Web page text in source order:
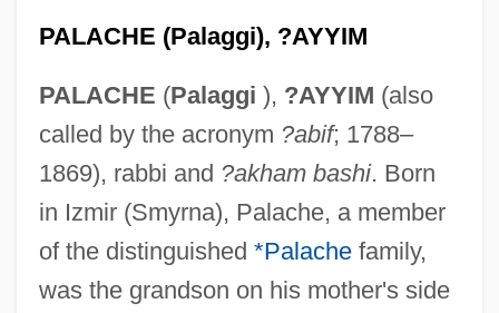
PALACHE (Palaggi), ?AYYIM
PALACHE (Palaggi ), ?AYYIM (also
called by the acronym ?abif; 1788–
1869), rabbi and ?akham bashi. Born
in Izmir (Smyrna), Palache, a member
of the distinguished *Palachefamily,
was the grandson on his mother's side